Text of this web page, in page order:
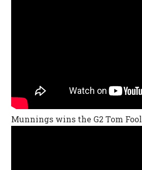
Munnings wins the G2 Tom Fool